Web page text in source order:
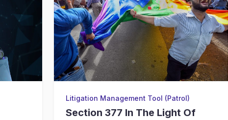
Litigation Management Tool (Patrol)
Section 377 In The Light Of